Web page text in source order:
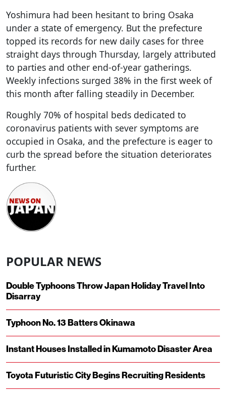
Yoshimura had been hesitant to bring Osaka
under a state of emergency. But the prefecture
topped its records for new daily cases for three
straight days through Thursday, largely attributed
to parties and other end-of-year gatherings.
Weekly infections surged 38% in the first week of
this month after falling steadily in December.
Roughly 70% of hospital beds dedicated to
coronavirus patients with sever symptoms are
occupied in Osaka, and the prefecture is eager to
curb the spread before the situation deteriorates
further.
POPULAR NEWS
Double Typhoons Throw Japan Holiday Travel Into
Disarray
Typhoon No. 13 Batters Okinawa
Instant Houses Installed in Kumamoto Disaster Area
Toyota Futuristic City Begins Recruiting Residents